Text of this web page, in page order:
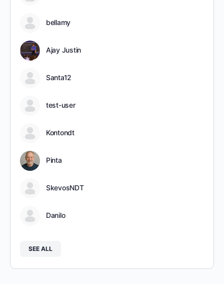
bellamy
Ajay Justin
Santa12
test-user
Kontondt
Pinta
SkevosNDT
Danilo
SEE ALL